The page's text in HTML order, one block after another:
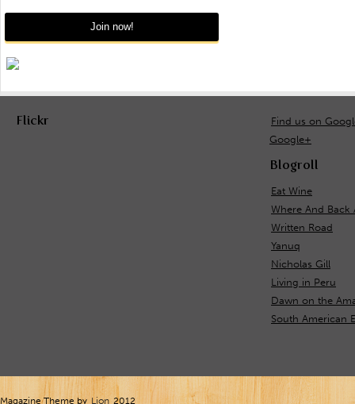
Flickr
Find us on
Google+
Blogroll
Eat Wine
Where And Back
Written Road
Yanuq
Nicholas Gill
Living in Peru
Dawn on the
South American
Magazine Theme by Lion 2012